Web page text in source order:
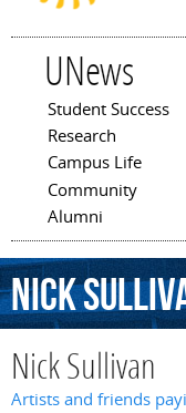
UNews
Main menu
Student Success
Research
Campus Life
Community
Alumni
Nick
Nick Sullivan
Artists and friends